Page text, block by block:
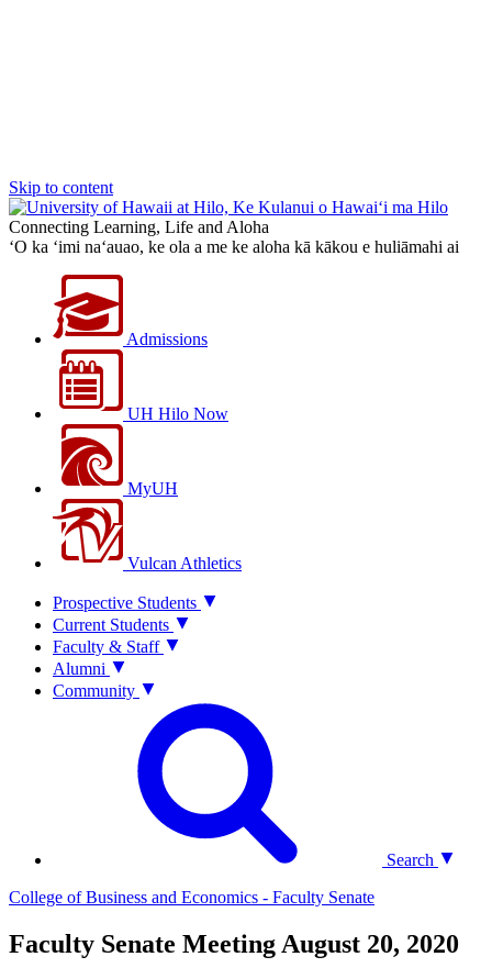
Skip to content
Connecting Learning, Life and Aloha
‘O ka ‘imi na‘auao, ke ola a me ke aloha kā kākou e huliāmahi ai
Admissions
UH Hilo Now
MyUH
Vulcan Athletics
Prospective Students
Current Students
Faculty & Staff
Alumni
Community
Search
College of Business and Economics - Faculty Senate
Faculty Senate Meeting August 20, 2020